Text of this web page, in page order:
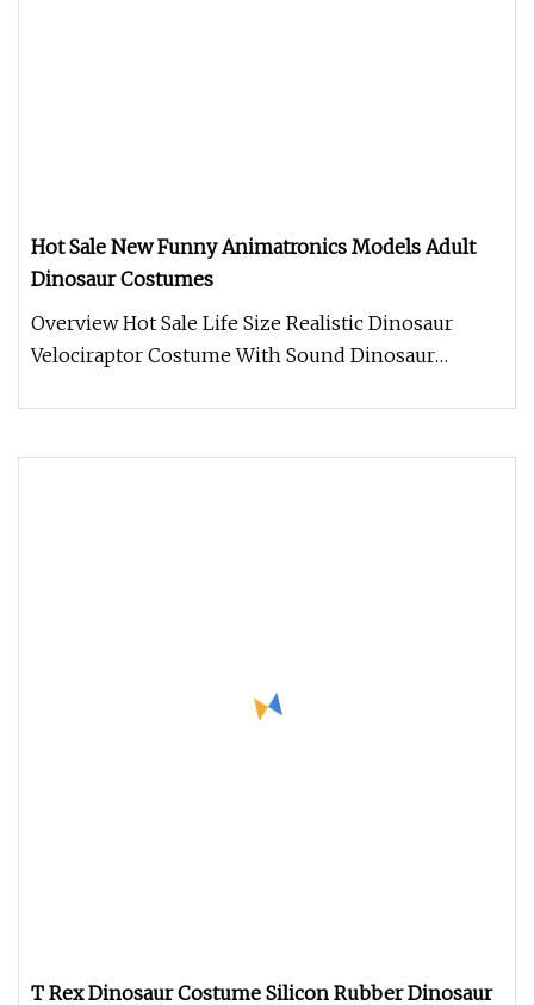
Hot Sale New Funny Animatronics Models Adult
Dinosaur Costumes
Overview Hot Sale Life Size Realistic Dinosaur
Velociraptor Costume With Sound Dinosaur
T Rex Dinosaur Costume Silicon Rubber Dinosaur